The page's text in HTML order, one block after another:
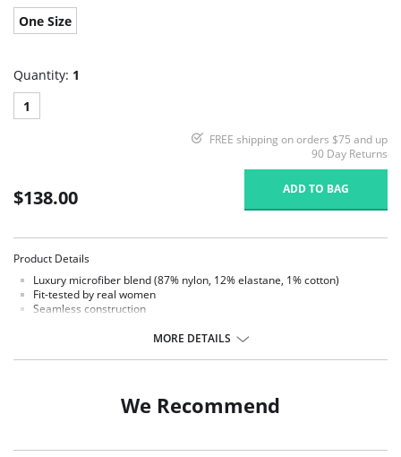
One Size
Quantity: 1
1
FREE shipping on orders $75 and up
90 Day Returns
$138.00 ADD TO BAG
Product Details
Luxury microfiber blend (87% nylon, 12% elastane, 1% cotton)
Fit-tested by real women
Seamless construction
MORE DETAILS
We Recommend